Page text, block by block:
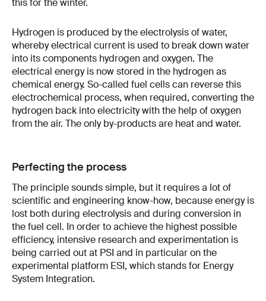
this for the winter.
Hydrogen is produced by the electrolysis of water,
whereby electrical current is used to break down water
into its components hydrogen and oxygen. The
electrical energy is now stored in the hydrogen as
chemical energy. So-called fuel cells can reverse this
electrochemical process, when required, converting the
hydrogen back into electricity with the help of oxygen
from the air. The only by-products are heat and water.
Perfecting the process
The principle sounds simple, but it requires a lot of
scientific and engineering know-how, because energy is
lost both during electrolysis and during conversion in
the fuel cell. In order to achieve the highest possible
efficiency, intensive research and experimentation is
being carried out at PSI and in particular on the
experimental platform ESI, which stands for Energy
System Integration.